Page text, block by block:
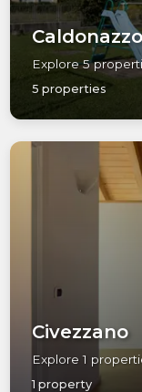
Explore 5
5 properties
Civezzano
Explore 1
1 property